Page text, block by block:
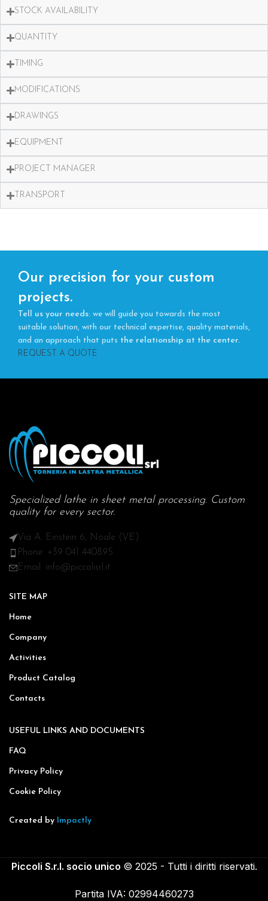
STOCK AVAILABILITY
QUANTITY
TIMING
MODIFICATIONS
DRAWINGS
EQUIPMENT
PROJECT MANAGER
TRANSPORT
Our precision for your custom
projects.
Tell us your needs: we will guide you towards the most
suitable solution, with our technical expertise, quality materials,
and an approach that puts the relationship at the center.
REQUEST A QUOTE
Specialized lathe in sheet metal processing. Custom
quality for every sector.
Via A. Einstein 6, Noale (VE)
Phone: +39 041 440895
Email: info@piccolisrl.it
SITE MAP
Home
Company
Activities
Product Catalog
Contacts
USEFUL LINKS AND DOCUMENTS
FAQ
Privacy Policy
Cookie Policy
Created by Impactly
Piccoli S.r.l. socio unico © 2025 - Tutti i diritti riservati.
Partita IVA: 02994460273